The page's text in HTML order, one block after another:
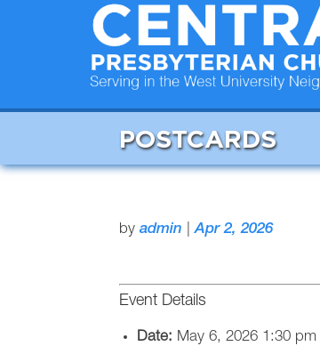
POSTCARDS
byadmin |Apr 2, 2026
Event Details
Date: May 6, 2026 1:30 pm